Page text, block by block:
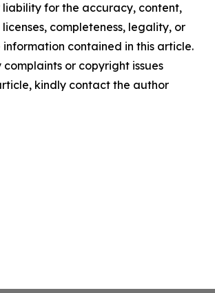
liability for the accuracy, content,
completeness, legality, or
contained in this article.
or copyright issues
kindly contact the author